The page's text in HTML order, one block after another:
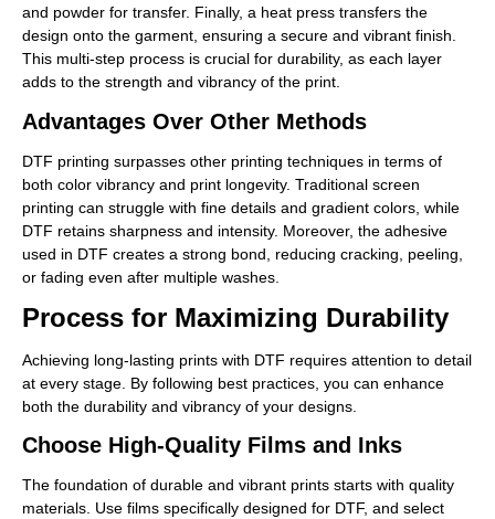
and powder for transfer. Finally, a heat press transfers the
design onto the garment, ensuring a secure and vibrant finish.
This multi-step process is crucial for durability, as each layer
adds to the strength and vibrancy of the print.
Advantages Over Other Methods
DTF printing surpasses other printing techniques in terms of
both color vibrancy and print longevity. Traditional screen
printing can struggle with fine details and gradient colors, while
DTF retains sharpness and intensity. Moreover, the adhesive
used in DTF creates a strong bond, reducing cracking, peeling,
or fading even after multiple washes.
Process for Maximizing Durability
Achieving long-lasting prints with DTF requires attention to detail
at every stage. By following best practices, you can enhance
both the durability and vibrancy of your designs.
Choose High-Quality Films and Inks
The foundation of durable and vibrant prints starts with quality
materials. Use films specifically designed for DTF, and select